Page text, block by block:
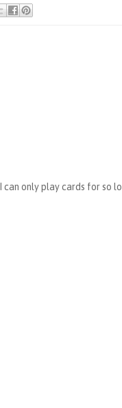
only play cards for so